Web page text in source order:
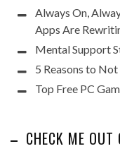
Always On,
Apps Are
Mental Support
5 Reasons to
Top Free PC
CHECK ME